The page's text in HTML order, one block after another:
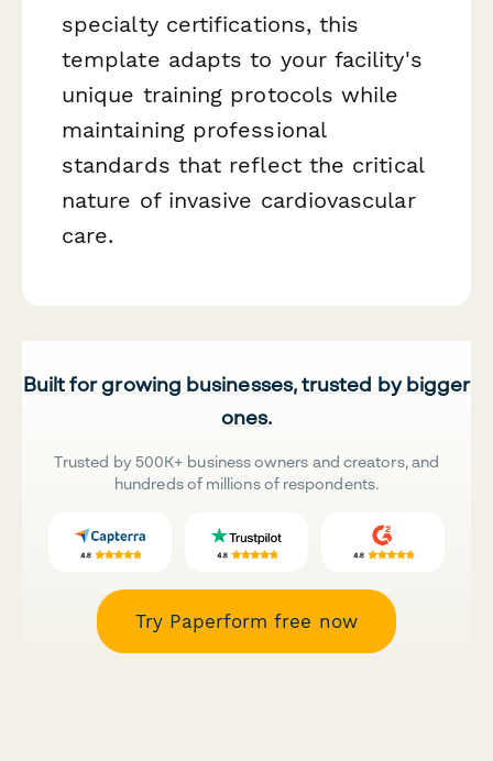
specialty certifications, this
template adapts to your facility's
unique training protocols while
maintaining professional
standards that reflect the critical
nature of invasive cardiovascular
care.
Built for growing businesses, trusted by bigger
ones.
Trusted by 500K+ business owners and creators, and
hundreds of millions of respondents.
Try Paperform free now